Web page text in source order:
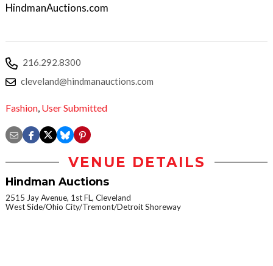
HindmanAuctions.com
216.292.8300
cleveland@hindmanauctions.com
Fashion, User Submitted
VENUE DETAILS
Hindman Auctions
2515 Jay Avenue, 1st FL, Cleveland
West Side/Ohio City/Tremont/Detroit Shoreway